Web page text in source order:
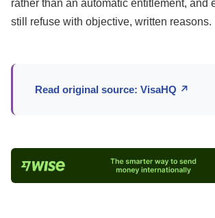
rather than an automatic entitlement, and
still refuse with objective, written reasons.
Read original source: VisaHQ ↗